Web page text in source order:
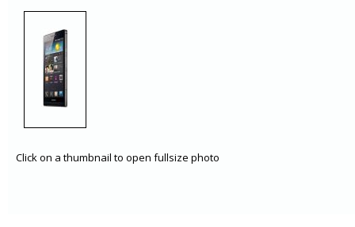
Click on a thumbnail to open fullsize photo